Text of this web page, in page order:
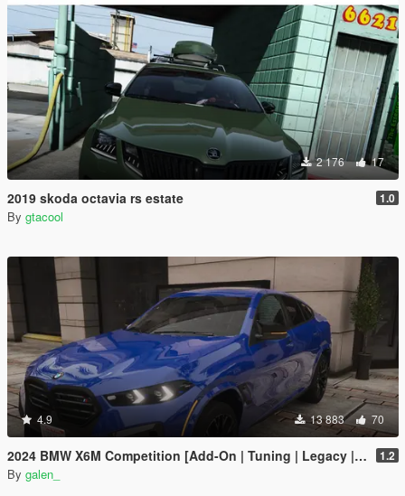
2 176 17
2019 skoda octavia rs estate 1.0
By gtacool
4.9 13 883 70
2024 BMW X6M Competition [Add-On | Tuning | Legacy | Enhanced] 1.2
By galen_